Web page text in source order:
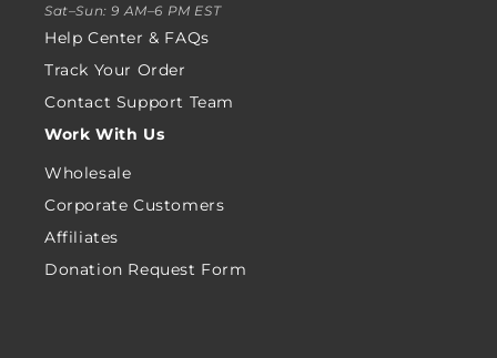
Sat–Sun: 9 AM–6 PM EST
Help Center & FAQs
Track Your Order
Contact Support Team
Work With Us
Wholesale
Corporate Customers
Affiliates
Donation Request Form